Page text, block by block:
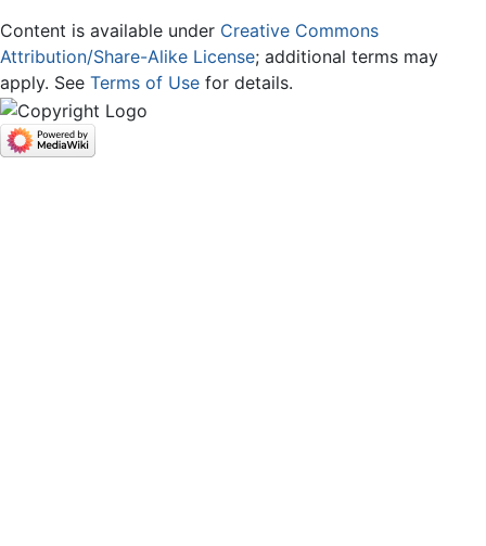
Content is available under Creative Commons
Attribution/Share-Alike License; additional terms may
apply. See Terms of Use for details.